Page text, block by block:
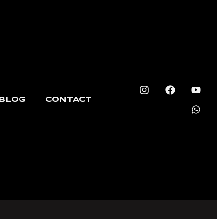
BLOG CONTACT